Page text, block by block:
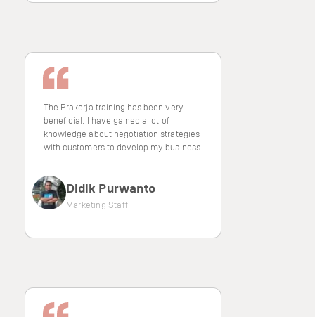
The Prakerja training has been very
beneficial. I have gained a lot of
knowledge about negotiation strategies
with customers to develop my business.
Didik Purwanto
Marketing Staff